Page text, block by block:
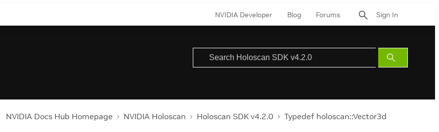
NVIDIA Developer Blog Forums Sign In
Submit
Search
NVIDIA Docs Hub Homepage NVIDIA Holoscan Holoscan SDK v4.2.0 Typedef holoscan::Vector3d